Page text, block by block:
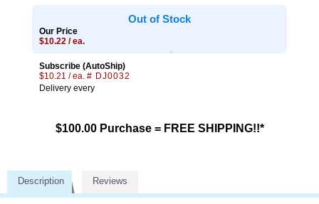
Out of Stock
Our Price
$10.22 / ea.
Subscribe (AutoShip)
$10.21 / ea. # DJ0032
Delivery every
$100.00 Purchase = FREE SHIPPING!!*
Description Reviews